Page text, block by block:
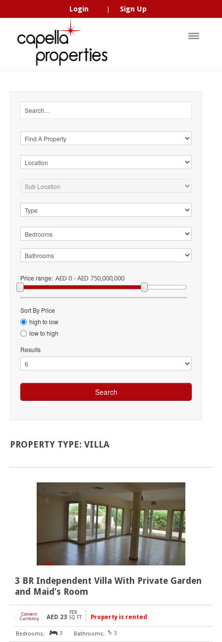
Login Sign Up
Price range: AED 0 - AED 750,000,000
Sort By Price
high to low
low to high
Results
PROPERTY TYPE: VILLA
3 BR Independent Villa With Private Garden
and Maid’s Room
Convert
Currency
AED 23
PER
SQ FT
Property is rented
3 3